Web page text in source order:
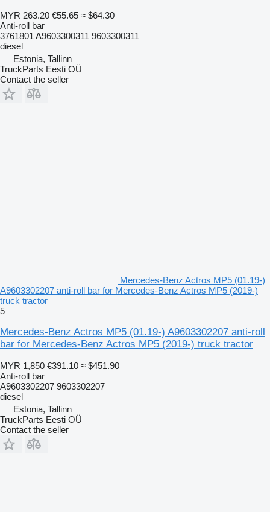
MYR 263.20 €55.65 ≈ $64.30
Anti-roll bar
3761801 A9603300311 9603300311
diesel
Estonia, Tallinn
TruckParts Eesti OÜ
Contact the seller
Mercedes-Benz Actros MP5 (01.19-)
A9603302207 anti-roll bar for Mercedes-Benz Actros MP5 (2019-)
truck tractor
5
Mercedes-Benz Actros MP5 (01.19-) A9603302207 anti-roll
bar for Mercedes-Benz Actros MP5 (2019-) truck tractor
MYR 1,850 €391.10 ≈ $451.90
Anti-roll bar
A9603302207 9603302207
diesel
Estonia, Tallinn
TruckParts Eesti OÜ
Contact the seller